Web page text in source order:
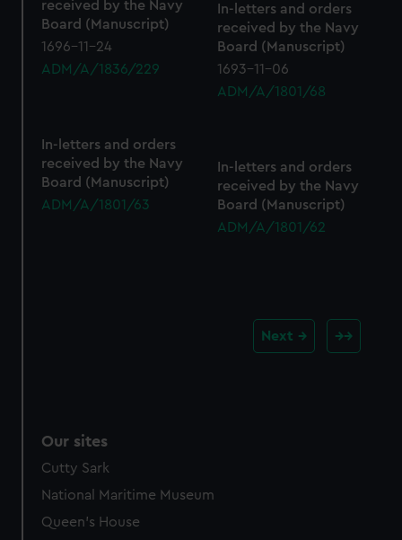
received by the Navy
Board (Manuscript)
1696-11-24
ADM/A/1836/229
In-letters and orders
received by the Navy
Board (Manuscript)
1693-11-06
ADM/A/1801/68
In-letters and orders
received by the Navy
Board (Manuscript)
ADM/A/1801/63
In-letters and orders
received by the Navy
Board (Manuscript)
ADM/A/1801/62
Next
Our sites
Cutty Sark
National Maritime Museum
Queen's House